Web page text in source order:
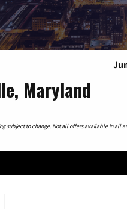
Maryland
subject to change. Not all offers available in all